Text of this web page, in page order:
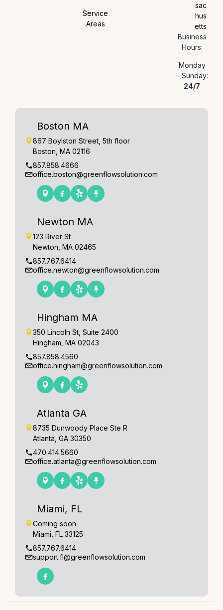
Service
Areas
sac
hus
etts
Business
Hours:
Monday
– Sunday:
24/7
Boston MA
867 Boylston Street, 5th floor
Boston, MA 02116
857.858.4666
office.boston@greenflowsolution.com
Newton MA
123 River St
Newton, MA 02465
857.767.6414
office.newton@greenflowsolution.com
Hingham MA
350 Lincoln St, Suite 2400
Hingham, MA 02043
857.858.4560
office.hingham@greenflowsolution.com
Atlanta GA
8735 Dunwoody Place Ste R
Atlanta, GA 30350
470.414.5660
office.atlanta@greenflowsolution.com
Miami, FL
Coming soon
Miami, FL 33125
857.767.6414
support.fl@greenflowsolution.com